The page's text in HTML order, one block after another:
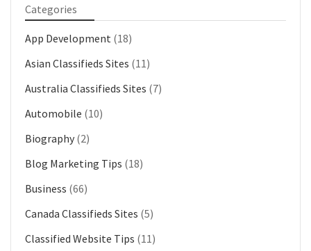
Categories
App Development (18)
Asian Classifieds Sites (11)
Australia Classifieds Sites (7)
Automobile (10)
Biography (2)
Blog Marketing Tips (18)
Business (66)
Canada Classifieds Sites (5)
Classified Website Tips (11)